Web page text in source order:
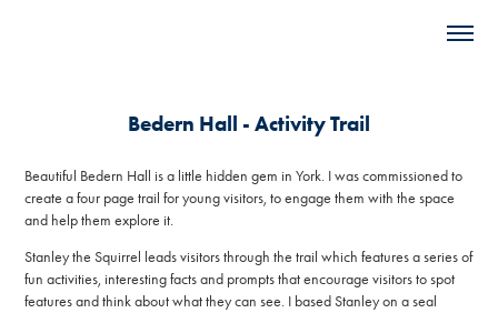
Bedern Hall - Activity Trail
Beautiful Bedern Hall is a little hidden gem in York. I was commissioned to
create a four page trail for young visitors, to engage them with the space
and help them explore it.
Stanley the Squirrel leads visitors through the trail which features a series of
fun activities, interesting facts and prompts that encourage visitors to spot
features and think about what they can see. I based Stanley on a seal